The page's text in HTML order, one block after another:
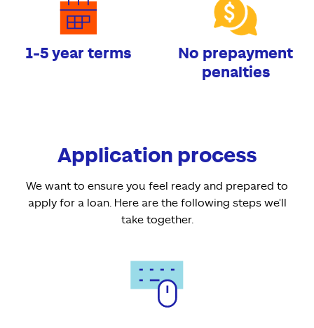
1-5 year terms
No prepayment
penalties
Application process
We want to ensure you feel ready and prepared to
apply for a loan. Here are the following steps we'll
take together.